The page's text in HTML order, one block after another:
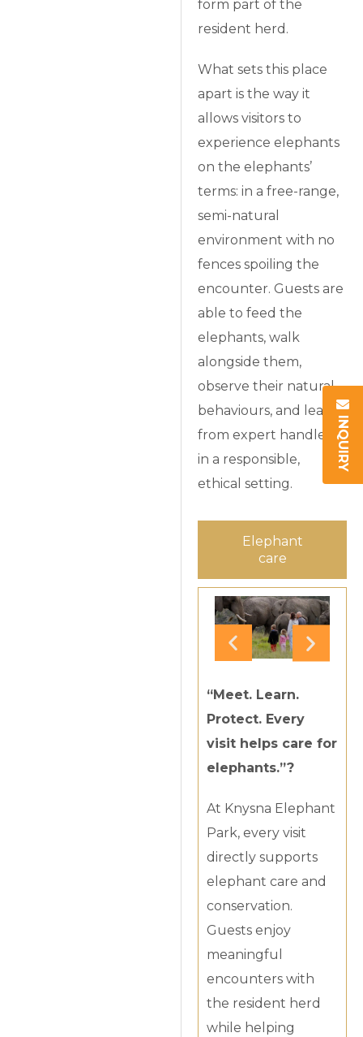
INQUIRY
form part of the
resident herd.
What sets this place
apart is the way it
allows visitors to
experience elephants
on the elephants’
terms: in a free-range,
semi-natural
environment with no
fences spoiling the
encounter. Guests are
able to feed the
elephants, walk
alongside them,
observe their natural
behaviours, and learn
from expert handlers
in a responsible,
ethical setting.
Elephant
care
“Meet. Learn.
Protect. Every
visit helps care for
elephants.”?
At Knysna Elephant
Park, every visit
directly supports
elephant care and
conservation.
Guests enjoy
meaningful
encounters with
the resident herd
while helping